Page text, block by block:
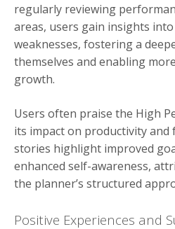
regularly reviewing
areas, users gain insights
weaknesses, fostering a
themselves and enabling
growth.
Users often praise the High
its impact on productivity and
stories highlight improved
enhanced self-awareness,
the planner’s structured
Positive Experiences and